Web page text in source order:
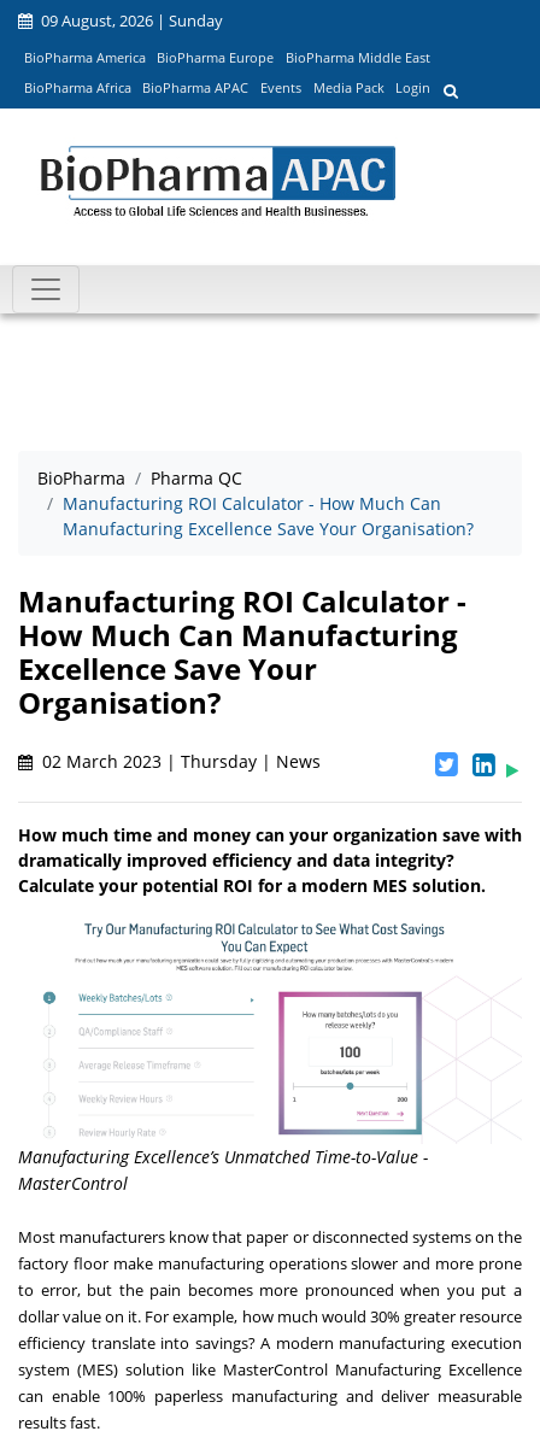
09 August, 2026 | Sunday
BioPharma America BioPharma Europe
BioPharma Middle East
BioPharma Africa
BioPharma APAC Events Media Pack Login
BioPharma
Pharma QC
Manufacturing ROI Calculator - How Much Can
Manufacturing Excellence Save Your Organisation?
Manufacturing ROI Calculator -
How Much Can Manufacturing
Excellence Save Your
Organisation?
02 March 2023 | Thursday | News
How much time and money can your organization save with
dramatically improved efficiency and data integrity?
Calculate your potential ROI for a modern MES solution.
Manufacturing Excellence’s Unmatched Time-to-Value -
MasterControl
Most manufacturers know that paper or disconnected systems on the
factory floor make manufacturing operations slower and more prone
to error, but the pain becomes more pronounced when you put a
dollar value on it. For example, how much would 30% greater resource
efficiency translate into savings? A modern manufacturing execution
system (MES) solution like MasterControl Manufacturing Excellence
can enable 100% paperless manufacturing and deliver measurable
results fast.